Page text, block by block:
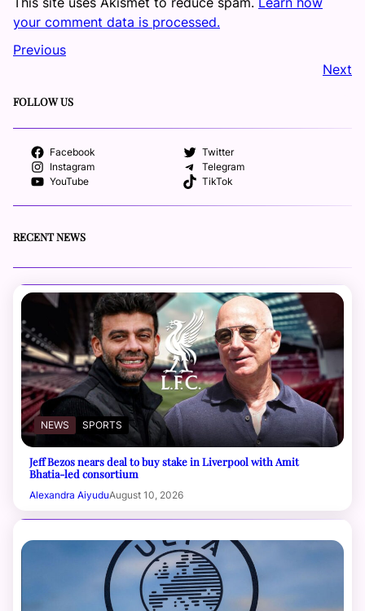
your comment data is processed.
Previous
Next
FOLLOW US
Facebook
Twitter
Instagram
Telegram
YouTube
TikTok
RECENT NEWS
NEWS SPORTS
Jeff Bezos nears deal to buy stake in Liverpool with Amit
Bhatia-led consortium
Alexandra AiyuduAugust 10, 2026